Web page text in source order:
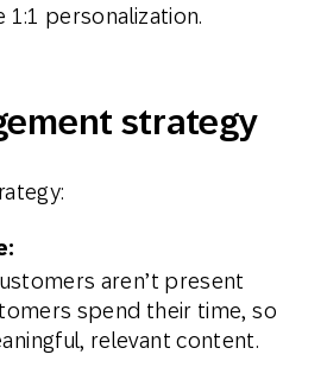
1:1 personalization.
strategy
aren’t present
spend their time, so
relevant content.